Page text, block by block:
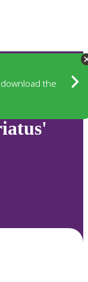
the